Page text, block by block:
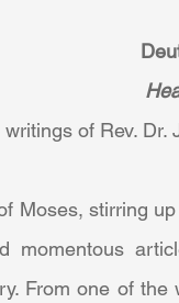
of Rev. Dr.
Moses, stirring
momentous
From one of